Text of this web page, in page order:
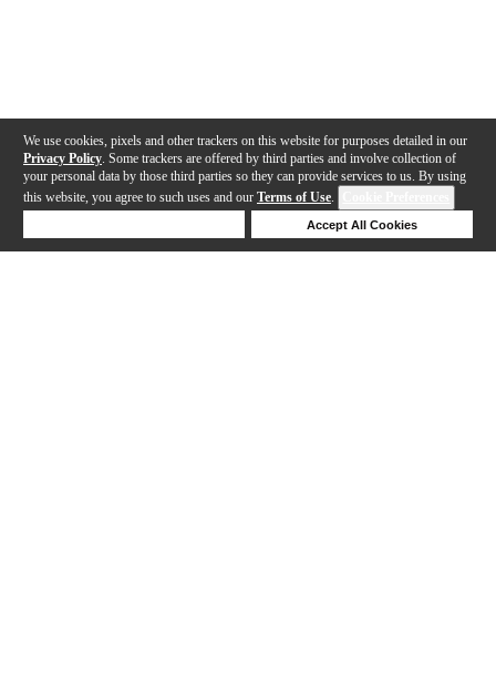
We use cookies, pixels and other trackers on this website for purposes detailed in our
Privacy Policy . Some trackers are offered by third parties and involve collection of
your personal data by those third parties so they can provide services to us. By using
this website, you agree to such uses and our Terms of Use.
Accept All Cookies